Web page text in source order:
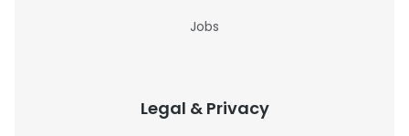
Jobs
Legal & Privacy